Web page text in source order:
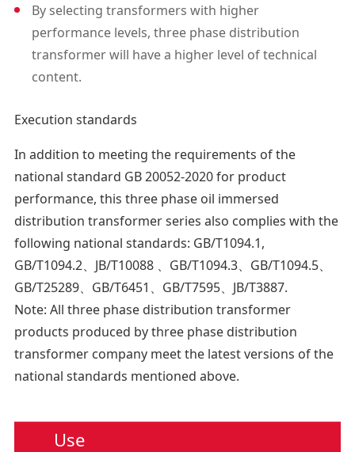
6KV
6.3KV
6.6KV
13.8KV
±5% Or
Yyn0 Or
200
250
400
500
630
800
1000
1250
1600
By selecting transformers with higher
performance levels, three phase distribution
transformer will have a higher level of technical
content.
Execution standards
In addition to meeting the requirements of the
national standard GB 20052-2020 for product
performance, this three phase oil immersed
distribution transformer series also complies with the
following national standards: GB/T1094.1,
GB/T1094.2、JB/T10088 、GB/T1094.3、GB/T1094.5、
GB/T25289、GB/T6451、GB/T7595、JB/T3887.
Note: All three phase distribution transformer
products produced by three phase distribution
transformer company meet the latest versions of the
national standards mentioned above.
Use